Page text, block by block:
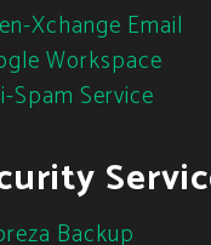
Xchange Email
Workspace
Spam Service
Backup